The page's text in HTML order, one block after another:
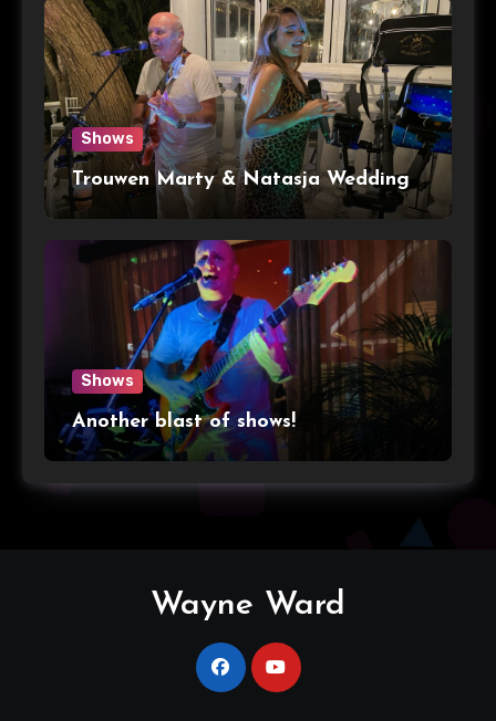
Shows
Trouwen Marty & Natasja Wedding
Shows
Another blast of shows!
Wayne Ward